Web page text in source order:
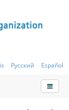
Русский Español